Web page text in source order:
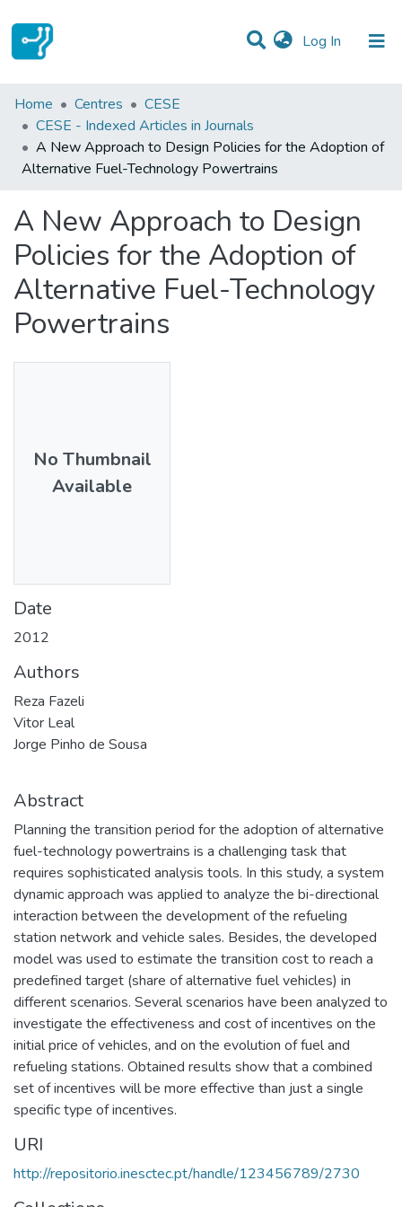
Log In (current)
Statistics
Communities & Collections
All of DSpace
Home Centres
CESE
CESE - Indexed Articles in Journals
A New Approach to Design Policies for the Adoption of
Alternative Fuel-Technology Powertrains
A New Approach to Design
Policies for the Adoption of
Alternative Fuel-Technology
Powertrains
No Thumbnail
Available
Date
2012
Authors
Reza Fazeli
Vitor Leal
Jorge Pinho de Sousa
Abstract
Planning the transition period for the adoption of alternative
fuel-technology powertrains is a challenging task that
requires sophisticated analysis tools. In this study, a system
dynamic approach was applied to analyze the bi-directional
interaction between the development of the refueling
station network and vehicle sales. Besides, the developed
model was used to estimate the transition cost to reach a
predefined target (share of alternative fuel vehicles) in
different scenarios. Several scenarios have been analyzed to
investigate the effectiveness and cost of incentives on the
initial price of vehicles, and on the evolution of fuel and
refueling stations. Obtained results show that a combined
set of incentives will be more effective than just a single
specific type of incentives.
URI
http://repositorio.inesctec.pt/handle/123456789/2730